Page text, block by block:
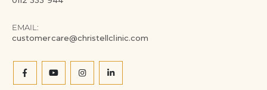
EMAIL:
customercare@christellclinic.com